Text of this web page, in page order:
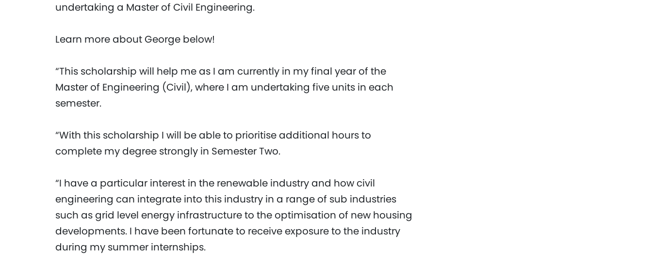
undertaking a Master of Civil Engineering.
Learn more about George below!
“This scholarship will help me as I am currently in my final year of the
Master of Engineering (Civil), where I am undertaking five units in each
semester.
“With this scholarship I will be able to prioritise additional hours to
complete my degree strongly in Semester Two.
“I have a particular interest in the renewable industry and how civil
engineering can integrate into this industry in a range of sub industries
such as grid level energy infrastructure to the optimisation of new housing
developments. I have been fortunate to receive exposure to the industry
during my summer internships.